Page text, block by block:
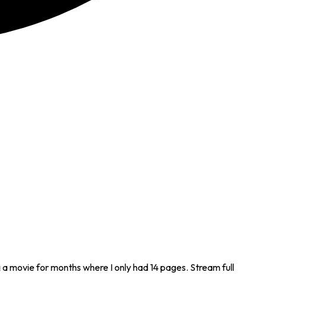
for months where I only had 14 pages. Stream full